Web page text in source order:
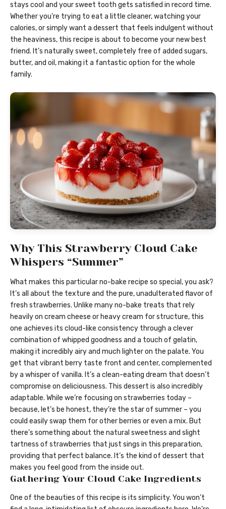
stays cool and your sweet tooth gets satisfied in record time.
Whether you’re trying to eat a little cleaner, watching your
calories, or simply want a dessert that feels indulgent without
the heaviness, this recipe is about to become your new best
friend. It’s naturally sweet, completely free of added sugars,
butter, and oil, making it a fantastic option for the whole
family.
Why This Strawberry Cloud Cake
Whispers “Summer”
What makes this particular no-bake recipe so special, you ask?
It’s all about the texture and the pure, unadulterated flavor of
fresh strawberries. Unlike many no-bake treats that rely
heavily on cream cheese or heavy cream for structure, this
one achieves its cloud-like consistency through a clever
combination of whipped goodness and a touch of gelatin,
making it incredibly airy and much lighter on the palate. You
get that vibrant berry taste front and center, complemented
by a whisper of vanilla. It’s a clean-eating dream that doesn’t
compromise on deliciousness. This dessert is also incredibly
adaptable. While we’re focusing on strawberries today –
because, let’s be honest, they’re the star of summer – you
could easily swap them for other berries or even a mix. But
there’s something about the natural sweetness and slight
tartness of strawberries that just sings in this preparation,
providing that perfect balance. It’s the kind of dessert that
makes you feel good from the inside out.
Gathering Your Cloud Cake Ingredients
One of the beauties of this recipe is its simplicity. You won’t